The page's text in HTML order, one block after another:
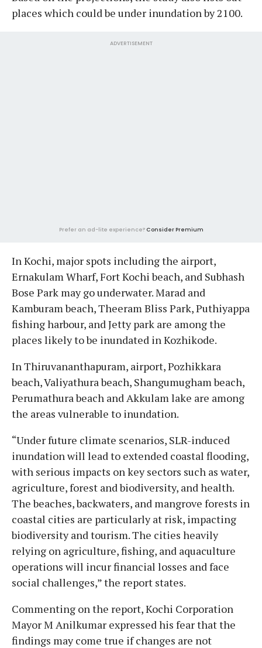
places which could be under inundation by 2100.
ADVERTISEMENT
Prefer an ad-lite experience? Consider Premium
In Kochi, major spots including the airport,
Ernakulam Wharf, Fort Kochi beach, and Subhash
Bose Park may go underwater. Marad and
Kamburam beach, Theeram Bliss Park, Puthiyappa
fishing harbour, and Jetty park are among the
places likely to be inundated in Kozhikode.
In Thiruvananthapuram, airport, Pozhikkara
beach, Valiyathura beach, Shangumugham beach,
Perumathura beach and Akkulam lake are among
the areas vulnerable to inundation.
“Under future climate scenarios, SLR-induced
inundation will lead to extended coastal flooding,
with serious impacts on key sectors such as water,
agriculture, forest and biodiversity, and health.
The beaches, backwaters, and mangrove forests in
coastal cities are particularly at risk, impacting
biodiversity and tourism. The cities heavily
relying on agriculture, fishing, and aquaculture
operations will incur financial losses and face
social challenges,” the report states.
Commenting on the report, Kochi Corporation
Mayor M Anilkumar expressed his fear that the
findings may come true if changes are not